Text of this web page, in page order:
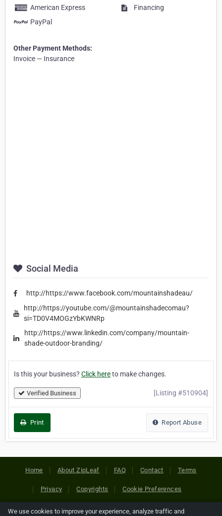
American Express
Financing
PayPal
Other Payment Methods:
Invoice — Insurance
Social Media
http://https://www.facebook.com/mountainshadeau/
http://https://youtube.com/@mountainshadecomau?
si=TD0V4MOGzYbKWNRp
http://https://www.linkedin.com/company/mountain-
shade-outdoor-branding/
Is this your business? Click hereto make changes.
Verified Business [Listing #510904]
Print Report Abuse
Home About ZipLeaf FAQ Contact Terms
Privacy Copyrights Cookie Preferences
We use cookies to improve your experience, analyze traffic and